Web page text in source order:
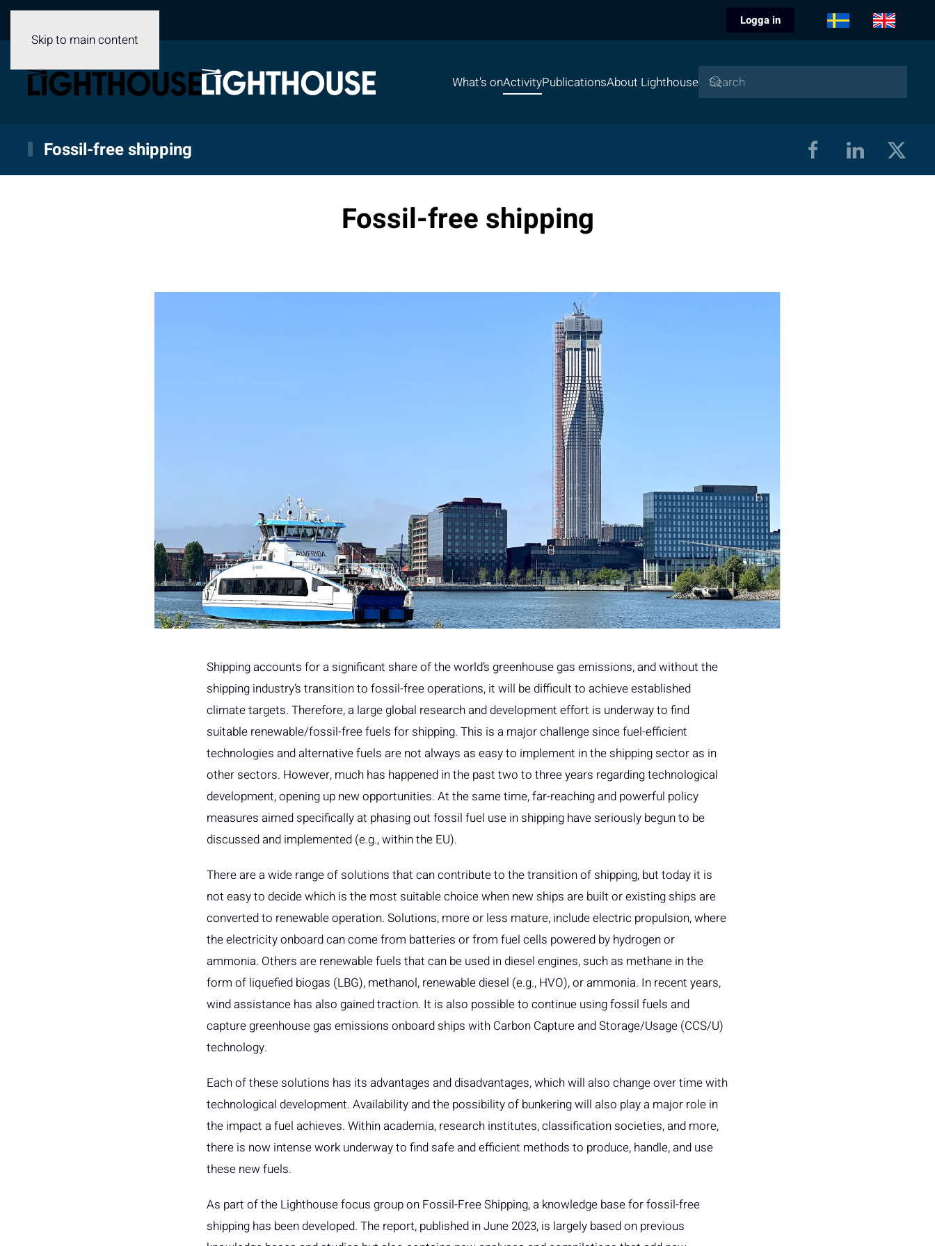
Skip to main content
Logga in
What's onActivityPublicationsAbout Lighthouse
Fossil-free shipping
Fossil-free shipping
Shipping accounts for a significant share of the world’s greenhouse gas emissions, and without the
shipping industry’s transition to fossil-free operations, it will be difficult to achieve established
climate targets. Therefore, a large global research and development effort is underway to find
suitable renewable/fossil-free fuels for shipping. This is a major challenge since fuel-efficient
technologies and alternative fuels are not always as easy to implement in the shipping sector as in
other sectors. However, much has happened in the past two to three years regarding technological
development, opening up new opportunities. At the same time, far-reaching and powerful policy
measures aimed specifically at phasing out fossil fuel use in shipping have seriously begun to be
discussed and implemented (e.g., within the EU).
There are a wide range of solutions that can contribute to the transition of shipping, but today it is
not easy to decide which is the most suitable choice when new ships are built or existing ships are
converted to renewable operation. Solutions, more or less mature, include electric propulsion, where
the electricity onboard can come from batteries or from fuel cells powered by hydrogen or
ammonia. Others are renewable fuels that can be used in diesel engines, such as methane in the
form of liquefied biogas (LBG), methanol, renewable diesel (e.g., HVO), or ammonia. In recent years,
wind assistance has also gained traction. It is also possible to continue using fossil fuels and
capture greenhouse gas emissions onboard ships with Carbon Capture and Storage/Usage (CCS/U)
technology.
Each of these solutions has its advantages and disadvantages, which will also change over time with
technological development. Availability and the possibility of bunkering will also play a major role in
the impact a fuel achieves. Within academia, research institutes, classification societies, and more,
there is now intense work underway to find safe and efficient methods to produce, handle, and use
these new fuels.
As part of the Lighthouse focus group on Fossil-Free Shipping, a knowledge base for fossil-free
shipping has been developed. The report, published in June 2023, is largely based on previous